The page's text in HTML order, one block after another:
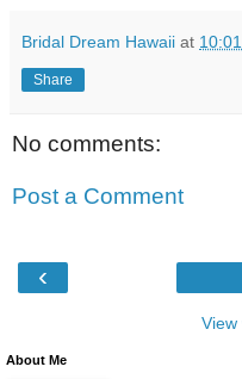
Bridal Dream Hawaii at
Share
No comments:
Post a Comment
‹
View
About Me